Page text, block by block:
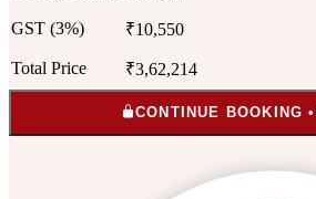
GST (3%) ₹10,550
Total Price ₹3,62,214
CONTINUE BOOKING •